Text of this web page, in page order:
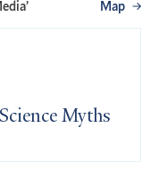
Map
Myths